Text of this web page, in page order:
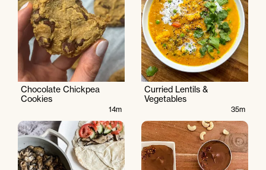
Chocolate Chickpea
Cookies
14m
Curried Lentils &
Vegetables
35m